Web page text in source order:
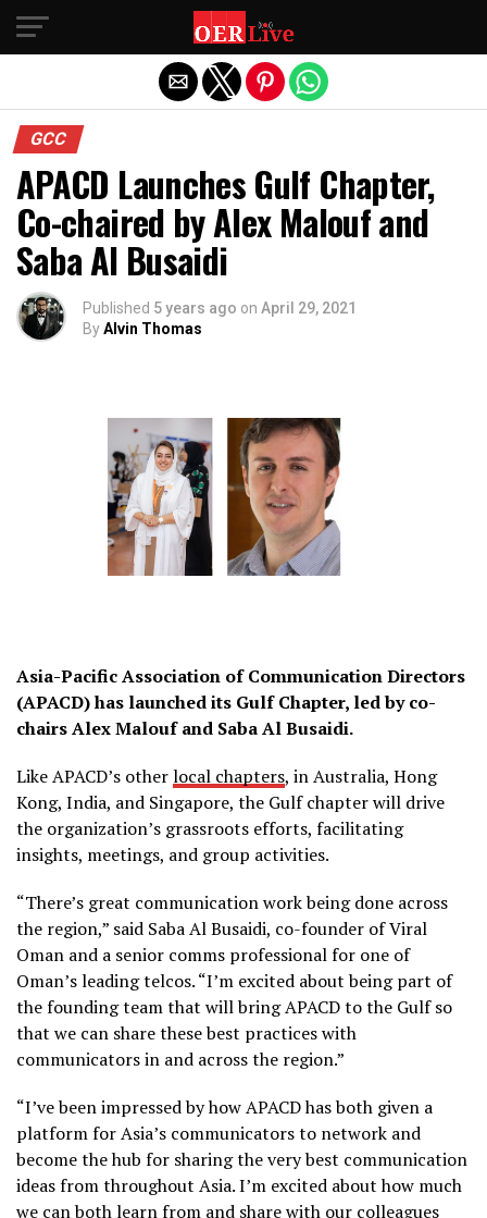
GCC
APACD Launches Gulf Chapter,
Co-chaired by Alex Malouf and
Saba Al Busaidi
Published 5 years ago on April 29, 2021
ByAlvin Thomas
Asia-Pacific Association of Communication Directors
(APACD) has launched its Gulf Chapter, led by co-
chairs Alex Malouf and Saba Al Busaidi.
Like APACD’s otherlocal chapters, in Australia, Hong
Kong, India, and Singapore, the Gulf chapter will drive
the organization’s grassroots efforts, facilitating
insights, meetings, and group activities.
“There’s great communication work being done across
the region,” said Saba Al Busaidi, co-founder of Viral
Oman and a senior comms professional for one of
Oman’s leading telcos. “I’m excited about being part of
the founding team that will bring APACD to the Gulf so
that we can share these best practices with
communicators in and across the region.”
“I’ve been impressed by how APACD has both given a
platform for Asia’s communicators to network and
become the hub for sharing the very best communication
ideas from throughout Asia. I’m excited about how much
we can both learn from and share with our colleagues
Exit mobile version